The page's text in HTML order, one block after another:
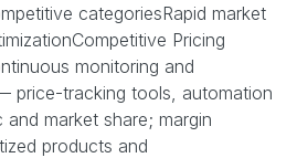
categoriesRapid market
Pricing
monitoring and
price-tracking tools, automation
market share; margin
products and